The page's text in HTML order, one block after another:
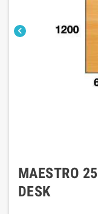

MAESTRO
DESK